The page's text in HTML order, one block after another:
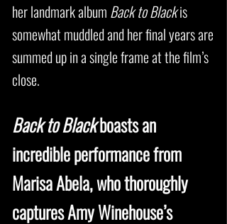
her landmark album Back to Blackis
somewhat muddled and her final years are
summed up in a single frame at the film’s
close.
Back to Blackboasts an
incredible performance from
Marisa Abela, who thoroughly
captures Amy Winehouse’s